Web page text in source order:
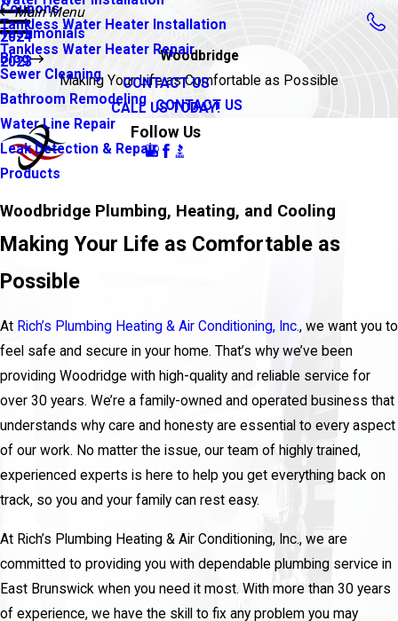
Tankless Water Heater Installation
Tankless Water Heater Repair
Sewer Cleaning
Bathroom Remodeling
Water Line Repair
Leak Detection & Repair
Products
Coupons
Testimonials
Blog
Main Menu
2024
2023
CONTACT US
CALL US TODAY!
Follow Us
Woodbridge
Making Your Life as Comfortable as Possible
CONTACT US
Woodbridge Plumbing, Heating, and Cooling
Making Your Life as Comfortable as
Possible
At Rich’s Plumbing Heating & Air Conditioning, Inc., we want you to
feel safe and secure in your home. That’s why we’ve been
providing Woodridge with high-quality and reliable service for
over 30 years. We’re a family-owned and operated business that
understands why care and honesty are essential to every aspect
of our work. No matter the issue, our team of highly trained,
experienced experts is here to help you get everything back on
track, so you and your family can rest easy.
At Rich’s Plumbing Heating & Air Conditioning, Inc., we are
committed to providing you with dependable plumbing service in
East Brunswick when you need it most. With more than 30 years
of experience, we have the skill to fix any problem you may